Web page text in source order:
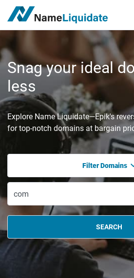
Snag your ideal
less
Explore Name Liquidate—Epik's
for top-notch domains at bargain
Filter Domains
SEARCH